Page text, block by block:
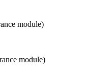
module)
module)